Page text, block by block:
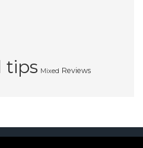
tips Mixed Reviews